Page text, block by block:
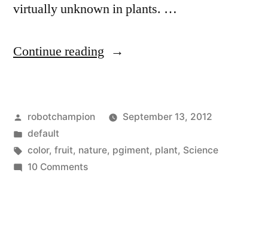
virtually unknown in plants. …
Continue reading “The
intense
natural
Posted
by
robotchampion
September 13, 2012
Posted
in
default
Tags:
color, fruit, nature, pgiment, plant, Science
10 Commentson